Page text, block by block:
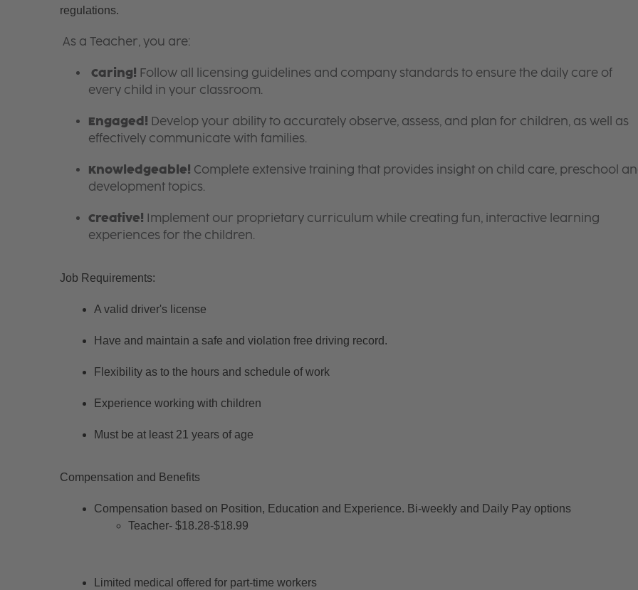
regulations.
As a Teacher, you are:
Caring! Follow all licensing guidelines and company standards to ensure the daily care of
every child in your classroom.
Engaged! Develop your ability to accurately observe, assess, and plan for children, as well as
effectively communicate with families.
Knowledgeable! Complete extensive training that provides insight on child care, preschool
development topics.
Creative! Implement our proprietary curriculum while creating fun, interactive learning
experiences for the children.
Job Requirements:
A valid driver's license
Have and maintain a safe and violation free driving record.
Flexibility as to the hours and schedule of work
Experience working with children
Must be at least 21 years of age
Compensation and Benefits
Compensation based on Position, Education and Experience. Bi-weekly and Daily Pay options
Teacher- $18.28-$18.99
Limited medical offered for part-time workers